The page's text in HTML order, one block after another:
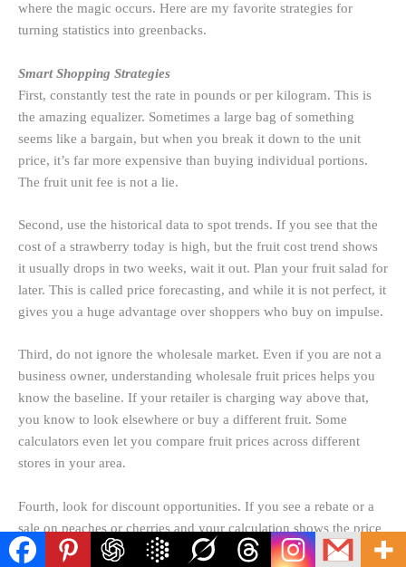
where the magic occurs. Here are my favorite strategies for
turning statistics into greenbacks.
Smart Shopping Strategies
First, constantly test the rate in pounds or per kilogram. This is
the amazing equalizer. Sometimes a large bag of something
seems like a bargain, but when you break it down to the unit
price, it’s far more expensive than buying individual portions.
The fruit unit fee is not a lie.
Second, use the historical data to spot trends. If you see that the
cost of a strawberry today is high, but the fruit cost trend shows
it usually drops in two weeks, wait it out. Plan your fruit salad for
later. This is called price forecasting, and while it is not perfect, it
gives you a huge advantage over shoppers who buy on impulse.
Third, do not ignore the wholesale market. Even if you are not a
business owner, understanding wholesale fruit prices helps you
know the baseline. If your retailer is charging way above that,
you know to look elsewhere or buy a different fruit. Some
calculators even let you compare fruit prices across different
stores in your area.
Fourth, look for discount opportunities. If you see a rebate or a
sale on peaches or cherries and your calculation shows the price
is below the national average, stock up. You can freeze fruit for